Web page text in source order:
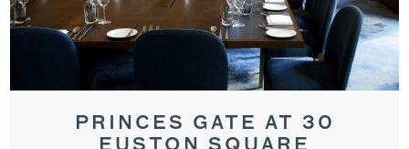
PRINCES GATE AT 30
EUSTON SQUARE